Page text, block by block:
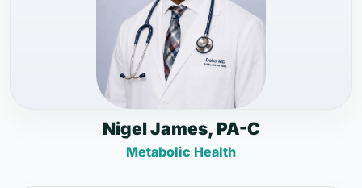
Nigel James, PA-C
Metabolic Health